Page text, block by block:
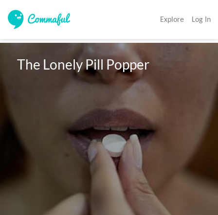
Explore Log In
The Lonely Pill Popper